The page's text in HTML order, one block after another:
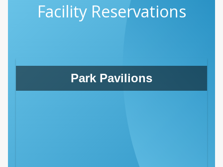
Facility Reservations
Park Pavilions